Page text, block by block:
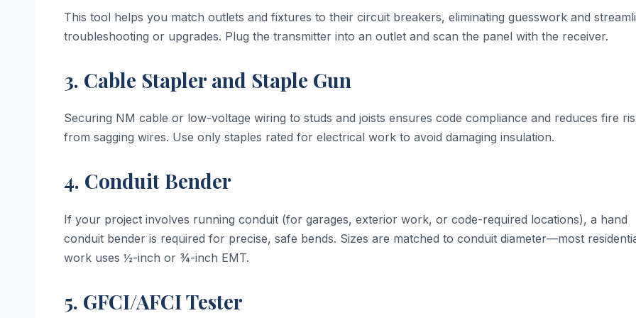
This tool helps you match outlets and fixtures to their circuit breakers, eliminating guesswork and
troubleshooting or upgrades. Plug the transmitter into an outlet and scan the panel with the receiver.
3. Cable Stapler and Staple Gun
Securing NM cable or low-voltage wiring to studs and joists ensures code compliance and reduces fire
from sagging wires. Use only staples rated for electrical work to avoid damaging insulation.
4. Conduit Bender
If your project involves running conduit (for garages, exterior work, or code-required locations), a hand
conduit bender is required for precise, safe bends. Sizes are matched to conduit diameter—most
work uses ½-inch or ¾-inch EMT.
5. GFCI/AFCI Tester